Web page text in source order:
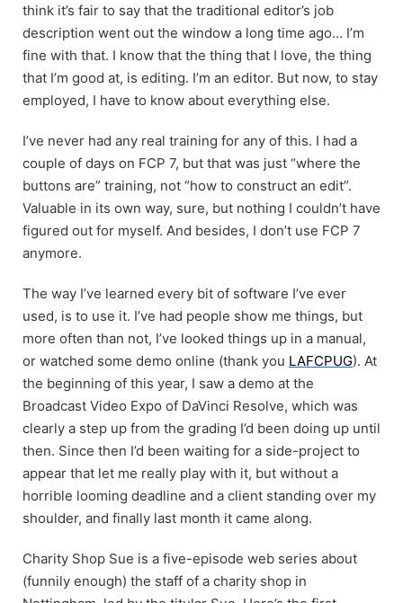
think it’s fair to say that the traditional editor’s job
description went out the window a long time ago… I’m
fine with that. I know that the thing that I love, the thing
that I’m good at, is editing. I’m an editor. But now, to stay
employed, I have to know about everything else.
I’ve never had any real training for any of this. I had a
couple of days on FCP 7, but that was just “where the
buttons are” training, not “how to construct an edit”.
Valuable in its own way, sure, but nothing I couldn’t have
figured out for myself. And besides, I don’t use FCP 7
anymore.
The way I’ve learned every bit of software I’ve ever
used, is to use it. I’ve had people show me things, but
more often than not, I’ve looked things up in a manual,
or watched some demo online (thank you LAFCPUG). At
the beginning of this year, I saw a demo at the
Broadcast Video Expo of DaVinci Resolve, which was
clearly a step up from the grading I’d been doing up until
then. Since then I’d been waiting for a side-project to
appear that let me really play with it, but without a
horrible looming deadline and a client standing over my
shoulder, and finally last month it came along.
Charity Shop Sue is a five-episode web series about
(funnily enough) the staff of a charity shop in